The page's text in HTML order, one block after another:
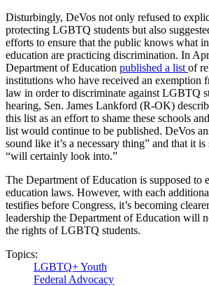
Disturbingly, DeVos not only refused to
protecting LGBTQ students but also
efforts to ensure that the public knows what
education are practicing discrimination. In
Department of Education published a list of
institutions who have received an exemption
law in order to discriminate against LGBTQ
hearing, Sen. James Lankford (R-OK)
this list as an effort to shame these schools
list would continue to be published. DeVos
sound like it’s a necessary thing” and that it
“will certainly look into.”
The Department of Education is supposed to
education laws. However, with each
testifies before Congress, it’s becoming
leadership the Department of Education will
the rights of LGBTQ students.
Topics:
LGBTQ+ Youth
Federal Advocacy